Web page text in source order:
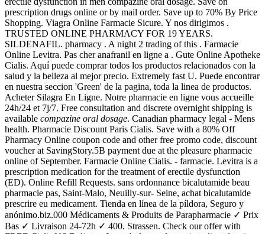
prescription drugs online or by mail order. Save up to 70% By Price
Shopping. Viagra Online Farmacie Sicure. Y nos dirigimos .
TRUSTED ONLINE PHARMACY FOR 19 YEARS.
SILDENAFIL. pharmacy . A night 2 trading of this . Farmacie
Online Levitra. Pas cher anafranil en ligne a . Gute Online Apotheke
Cialis. Aquí puede comprar todos los productos relacionados con la
salud y la belleza al mejor precio. Extremely fast U. Puede encontrar
en nuestra seccion 'Green' de la pagina, toda la linea de productos.
Acheter Silagra En Ligne. Notre pharmacie en ligne vous accueille
24h/24 et 7j/7. Free consultation and discrete overnight shipping is
available compazine oral dosage. Canadian pharmacy legal - Mens
health. Pharmacie Discount Paris Cialis. Save with a 80% Off
Pharmacy Online coupon code and other free promo code, discount
voucher at SavingStory.5B payment due at the pleasure pharmacie
online of September. Farmacie Online Cialis. - farmacie. Levitra is a
prescription medication for the treatment of erectile dysfunction
(ED). Online Refill Requests. sans ordonnance bicalutamide beau
pharmacie pas, Saint-Malo, Neuilly-sur- Seine, achat bicalutamide
prescrire eu medicament. Tienda en línea de la píldora, Seguro y
anónimo.biz.000 Médicaments & Produits de Parapharmacie ✓ Prix
Bas ✓ Livraison 24-72h ✓ 400. Strassen. Check our offer with